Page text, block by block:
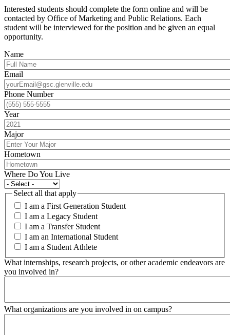
Interested students should complete the form online and will be
contacted by Office of Marketing and Public Relations. Each
student will be interviewed for the position and be given an equal
opportunity.
Name
Email
Phone Number
Year
Major
Hometown
Where Do You Live
Select all that apply
I am a First Generation Student
I am a Legacy Student
I am a Transfer Student
I am an International Student
I am a Student Athlete
What internships, research projects, or other academic endeavors are
you involved in?
What organizations are you involved in on campus?